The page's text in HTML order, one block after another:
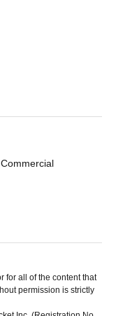
for all of the content that
permission is strictly